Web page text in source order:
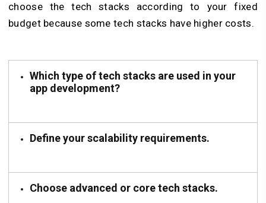
choose the tech stacks according to your fixed
budget because some tech stacks have higher costs.
Which type of tech stacks are used in your
app development?
Define your scalability requirements.
Choose advanced or core tech stacks.